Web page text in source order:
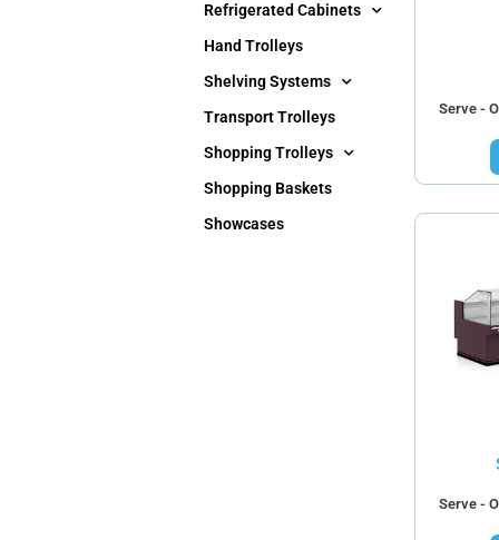
Refrigerated Cabinets
Hand Trolleys
Shelving Systems
Transport Trolleys
Shopping Trolleys
Shopping Baskets
Showcases
Serve -
Serve -